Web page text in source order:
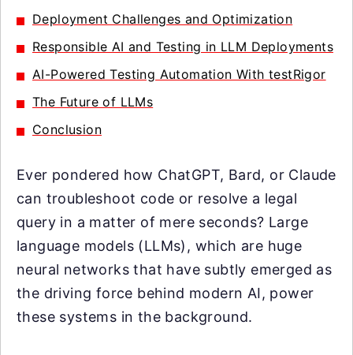
Deployment Challenges and Optimization
Responsible AI and Testing in LLM Deployments
AI-Powered Testing Automation With testRigor
The Future of LLMs
Conclusion
Ever pondered how ChatGPT, Bard, or Claude
can troubleshoot code or resolve a legal
query in a matter of mere seconds? Large
language models (LLMs), which are huge
neural networks that have subtly emerged as
the driving force behind modern AI, power
these systems in the background.